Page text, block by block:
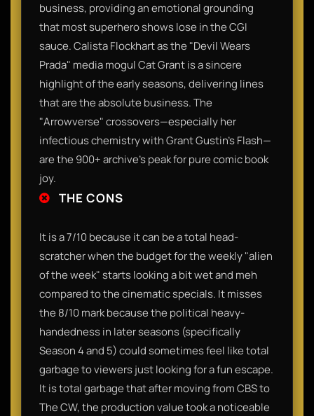
business, providing an emotional grounding
that most superhero shows lose in the CGI
sauce. Calista Flockhart as the "Devil Wears
Prada" media mogul Cat Grant is a sincere
highlight of the early seasons, delivering lines
that are the absolute business. The
"Arrowverse" crossovers—especially her
infectious chemistry with Grant Gustin’s Flash—
are the 900+ archive's peak for pure comic book
joy.
THE CONS
It is a 7/10 because it can be a total head-
scratcher when the budget for the weekly "alien
of the week" starts looking a bit wet and meh
compared to the cinematic specials. It misses
the 8/10 mark because the political heavy-
handedness in later seasons (specifically
Season 4 and 5) could sometimes feel like total
garbage to viewers just looking for a fun escape.
It is total garbage that after moving from CBS to
The CW, the production value took a noticeable